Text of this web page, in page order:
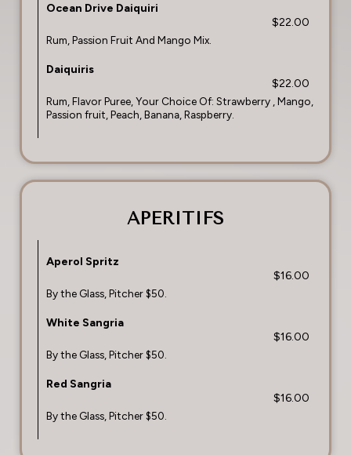
Ocean Drive Daiquiri
$22.00
Rum, Passion Fruit And Mango Mix.
Daiquiris
$22.00
Rum, Flavor Puree, Your Choice Of: Strawberry , Mango,
Passion fruit, Peach, Banana, Raspberry.
APERITIFS
Aperol Spritz
$16.00
By the Glass, Pitcher $50.
White Sangria
$16.00
By the Glass, Pitcher $50.
Red Sangria
$16.00
By the Glass, Pitcher $50.